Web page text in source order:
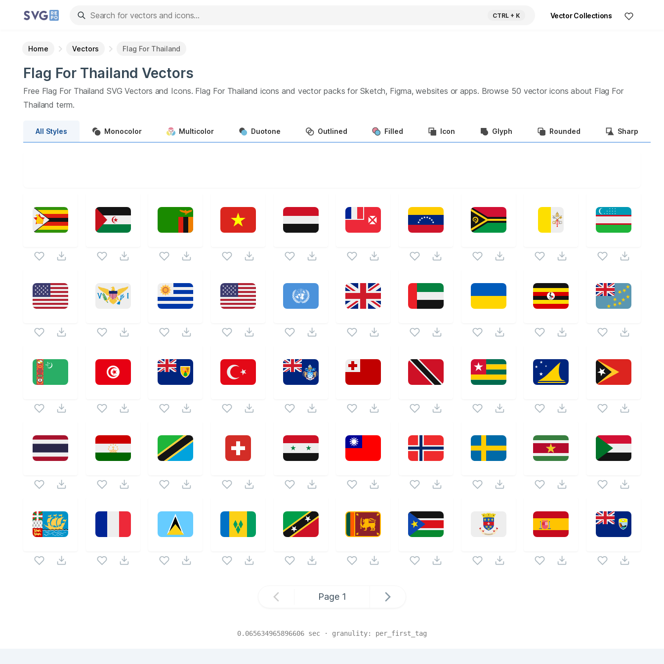
CTRL+ K Vector Collections
Home Vectors Flag For Thailand
Flag For Thailand Vectors
Free Flag For Thailand SVG Vectors and Icons. Flag For Thailand icons and vector packs for Sketch, Figma, websites or apps. Browse 50 vector icons about Flag For
Thailand term.
All Styles Monocolor Multicolor Duotone Outlined Filled Icon Glyph Rounded Sharp
Page 1
0.065634965896606 sec · granulity: per_first_tag